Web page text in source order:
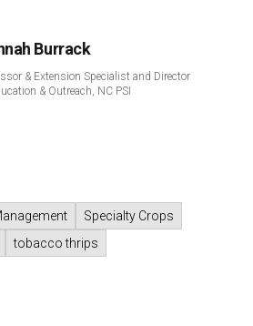
Burrack
& Extension Specialist and Director
& Outreach, NC PSI
Specialty Crops
tobacco thrips